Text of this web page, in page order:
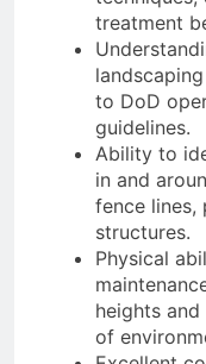
treatment
to DoD
guidelines.
Ability to
in and
fence lines,
structures.
Physical
heights
of